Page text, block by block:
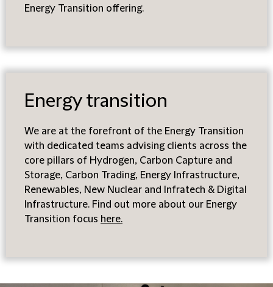
Energy Transition offering.
Energy transition
We are at the forefront of the Energy Transition
with dedicated teams advising clients across the
core pillars of Hydrogen, Carbon Capture and
Storage, Carbon Trading, Energy Infrastructure,
Renewables, New Nuclear and Infratech & Digital
Infrastructure. Find out more about our Energy
Transition focus here.